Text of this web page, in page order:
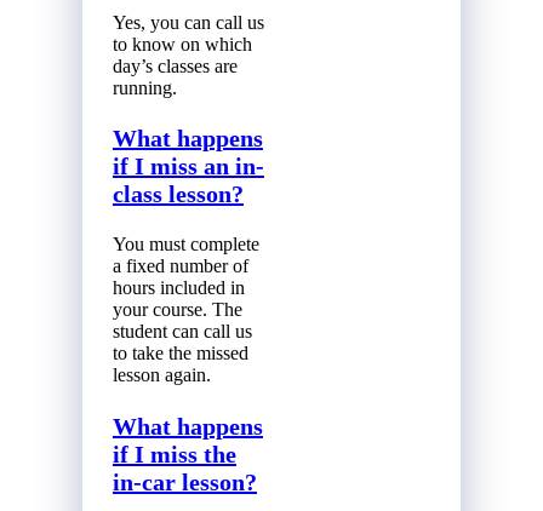
Yes, you can call us
to know on which
day’s classes are
running.
What happens
if I miss an in-
class lesson?
You must complete
a fixed number of
hours included in
your course. The
student can call us
to take the missed
lesson again.
What happens
if I miss the
in-car lesson?